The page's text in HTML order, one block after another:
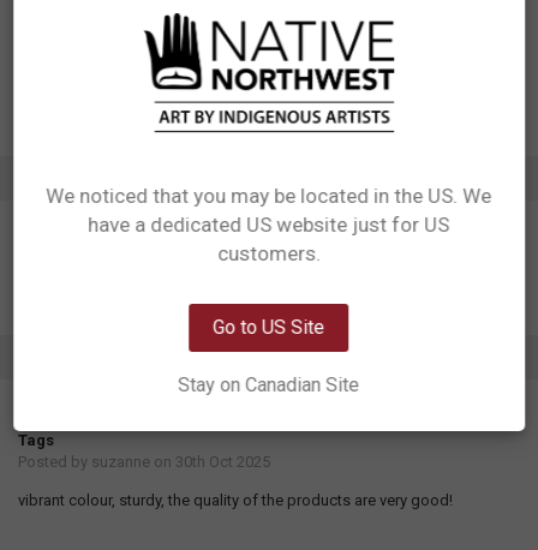
Motif: Eagle, Salmon
Artist: Doug LaFortune
Affiliation: Coast Salish
Tags
Posted by suzanneon 30th Oct 2025
vibrant colour, sturdy, the quality of the products are very good!
Network Error
We noticed that you may be located in the US. We
have a dedicated US website just for US
customers.
Go to US Site
Stay on Canadian Site